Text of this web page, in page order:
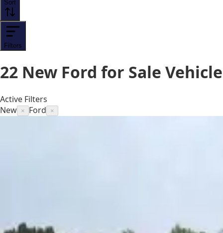
Sort
Filters
22 New Ford for Sale
Active Filters
New × Ford ×